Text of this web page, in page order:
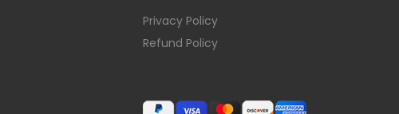
Privacy Policy
Refund Policy